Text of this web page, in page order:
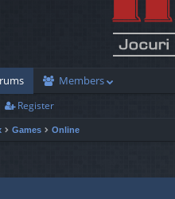
Members
Register
Games Online